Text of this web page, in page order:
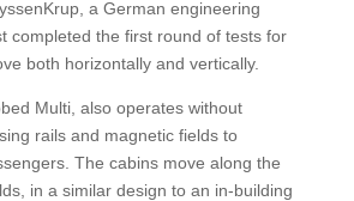
a German engineering
completed the first round of tests for
both horizontally and vertically.
Multi, also operates without
rails and magnetic fields to
The cabins move along the
in a similar design to an in-building